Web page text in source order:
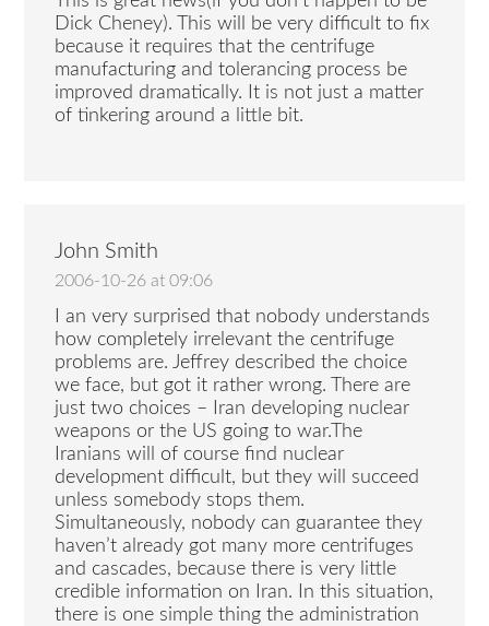
Dick Cheney). This will be very difficult to fix
because it requires that the centrifuge
manufacturing and tolerancing process be
improved dramatically. It is not just a matter
of tinkering around a little bit.
John Smith
2006-10-26 at 09:06
I an very surprised that nobody understands
how completely irrelevant the centrifuge
problems are. Jeffrey described the choice
we face, but got it rather wrong. There are
just two choices – Iran developing nuclear
weapons or the US going to war.The
Iranians will of course find nuclear
development difficult, but they will succeed
unless somebody stops them.
Simultaneously, nobody can guarantee they
haven’t already got many more centrifuges
and cascades, because there is very little
credible information on Iran. In this situation,
there is one simple thing the administration